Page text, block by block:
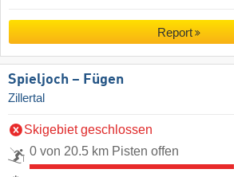
Report
Spieljoch – Fügen
Zillertal
Skigebiet geschlossen
0 von 20.5 km Pisten offen